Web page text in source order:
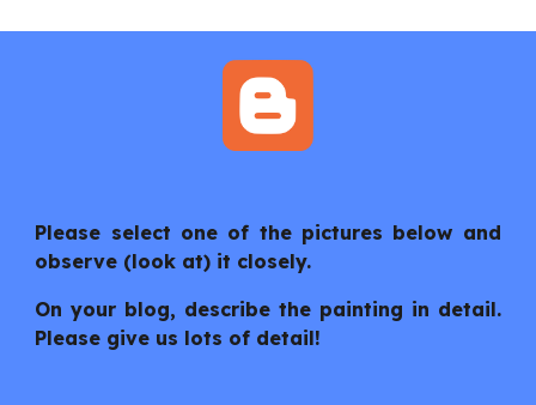
Please select one of the pictures below and
observe (look at) it closely.
On your blog, describe the painting in detail.
Please give us lots of detail!